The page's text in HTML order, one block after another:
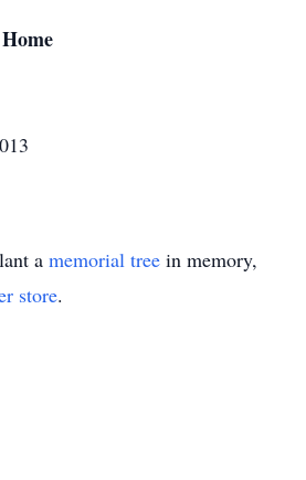
a memorial tree in memory,
store.